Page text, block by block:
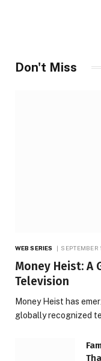
Don't Miss
WEB SERIES SEPTEMBER
Money Heist: A
Television
Money Heist has
globally recognized